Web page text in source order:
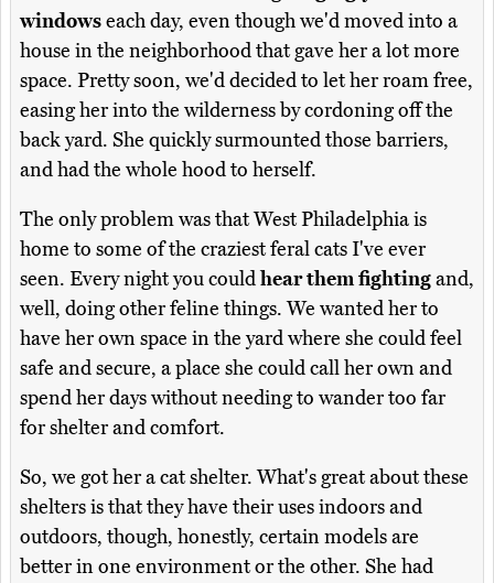
windowseach day, even though we'd moved into a
house in the neighborhood that gave her a lot more
space. Pretty soon, we'd decided to let her roam free,
easing her into the wilderness by cordoning off the
back yard. She quickly surmounted those barriers,
and had the whole hood to herself.
The only problem was that West Philadelphia is
home to some of the craziest feral cats I've ever
seen. Every night you couldhear them fightingand,
well, doing other feline things. We wanted her to
have her own space in the yard where she could feel
safe and secure, a place she could call her own and
spend her days without needing to wander too far
for shelter and comfort.
So, we got her a cat shelter. What's great about these
shelters is that they have their uses indoors and
outdoors, though, honestly, certain models are
better in one environment or the other. She had